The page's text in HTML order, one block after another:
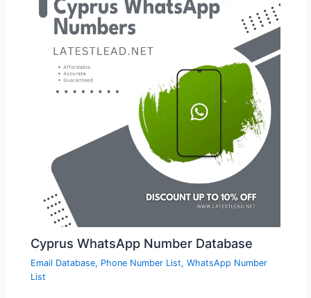
Cyprus WhatsApp Number Database
Email Database, Phone Number List,WhatsApp Number
List